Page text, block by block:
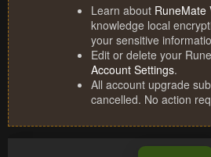
Learn about RuneMate
knowledge local
your sensitive
Edit or delete your
Account Settings.
All account upgrade
cancelled. No action